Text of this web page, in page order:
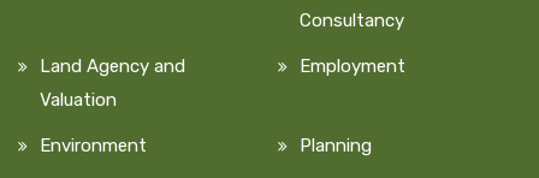
Consultancy
Land Agency and
Valuation
Employment
Environment Planning